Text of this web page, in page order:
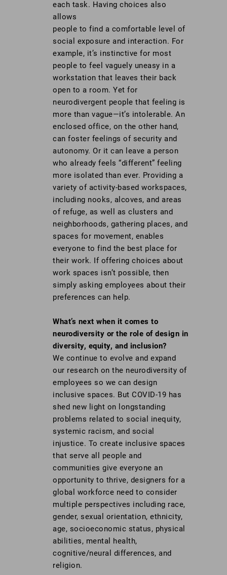
each task. Having choices also
allows
people to find a comfortable level of
social exposure and interaction. For
example, it’s instinctive for most
people to feel vaguely uneasy in a
workstation that leaves their back
open to a room. Yet for
neurodivergent people that feeling is
more than vague—it’s intolerable. An
enclosed office, on the other hand,
can foster feelings of security and
autonomy. Or it can leave a person
who already feels “different” feeling
more isolated than ever. Providing a
variety of activity-based workspaces,
including nooks, alcoves, and areas
of refuge, as well as clusters and
neighborhoods, gathering places, and
spaces for movement, enables
everyone to find the best place for
their work. If offering choices about
work spaces isn’t possible, then
simply asking employees about their
preferences can help.
What’s next when it comes to
neurodiversity or the role of design in
diversity, equity, and inclusion?
We continue to evolve and expand
our research on the neurodiversity of
employees so we can design
inclusive spaces. But COVID-19 has
shed new light on longstanding
problems related to social inequity,
systemic racism, and social
injustice. To create inclusive spaces
that serve all people and
communities give everyone an
opportunity to thrive, designers for a
global workforce need to consider
multiple perspectives including race,
gender, sexual orientation, ethnicity,
age, socioeconomic status, physical
abilities, mental health,
cognitive/neural differences, and
religion.